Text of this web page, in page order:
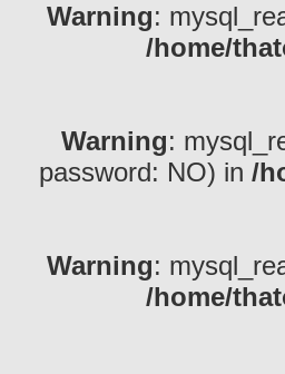
Warning:
/home/
Warning:
password: NO) in /
Warning:
/home/